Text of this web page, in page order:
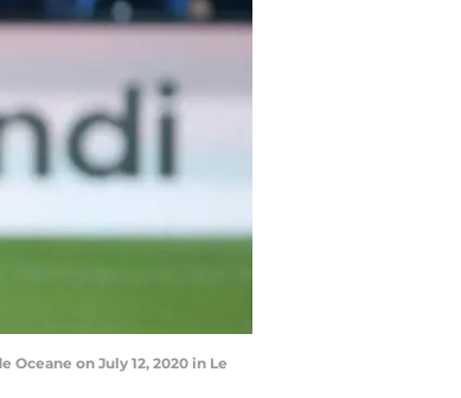
Oceane on July 12, 2020 in Le